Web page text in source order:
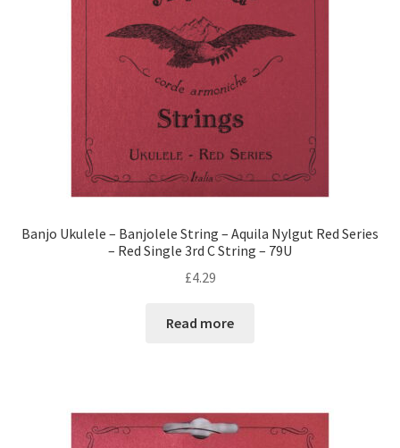
Banjo Ukulele – Banjolele String – Aquila Nylgut Red Series
– Red Single 3rd C String – 79U
£4.29
Read more